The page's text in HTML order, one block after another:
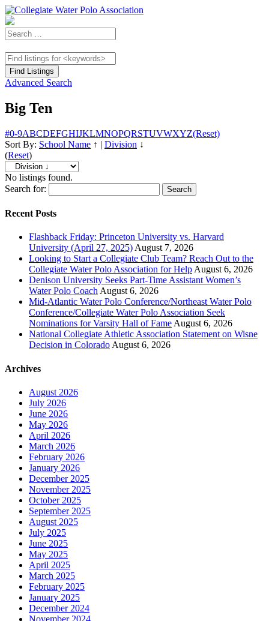
Advanced Search
Big Ten
#0-9ABCDEFGHIJKLMNOPQRSTUVWXYZ(Reset)
Sort By: School Name ↑ | Division ↓
(Reset)
No listings found.
Search for:
Recent Posts
Flashback Friday: Princeton University vs. Harvard
University (April 27, 2025) August 7, 2026
Looking to Start a Collegiate Club Team? Reach Out to the
Collegiate Water Polo Association for Help August 6, 2026
Denison University Seeks Part-Time Assistant Women’s
Water Polo Coach August 6, 2026
Mid-Atlantic Water Polo Conference/Northeast Water Polo
Conference/Collegiate Water Polo Association Seek
Nominations for Varsity Hall of Fame August 6, 2026
National Collegiate Athletic Association Statement on Wisne
Decision in Colorado August 6, 2026
Archives
August 2026
July 2026
June 2026
May 2026
April 2026
March 2026
February 2026
January 2026
December 2025
November 2025
October 2025
September 2025
August 2025
July 2025
June 2025
May 2025
April 2025
March 2025
February 2025
January 2025
December 2024
November 2024